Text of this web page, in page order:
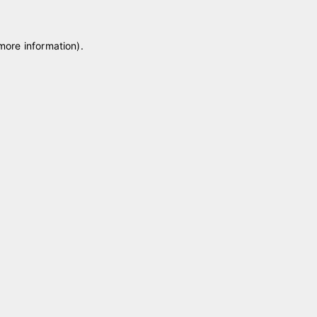
information).